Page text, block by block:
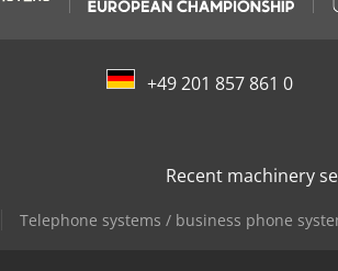
+49 201 857 861 0
Recent machinery
Telephone systems / business phone